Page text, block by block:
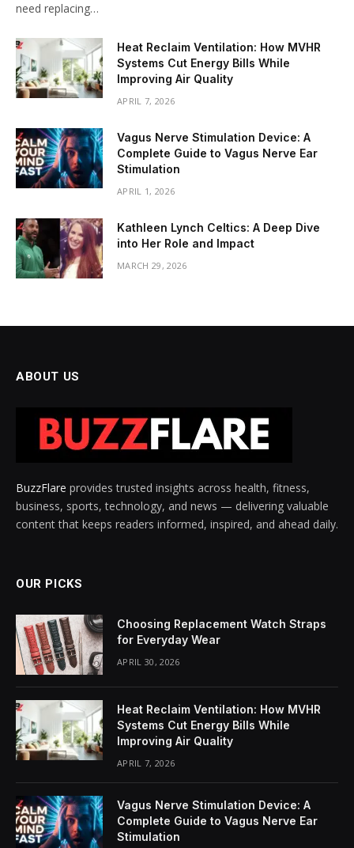
need replacing…
Heat Reclaim Ventilation: How MVHR
Systems Cut Energy Bills While
Improving Air Quality
APRIL 7, 2026
Vagus Nerve Stimulation Device: A
Complete Guide to Vagus Nerve Ear
Stimulation
APRIL 1, 2026
Kathleen Lynch Celtics: A Deep Dive
into Her Role and Impact
MARCH 29, 2026
ABOUT US
BuzzFlare provides trusted insights across health, fitness,
business, sports, technology, and news — delivering valuable
content that keeps readers informed, inspired, and ahead daily.
OUR PICKS
Choosing Replacement Watch Straps
for Everyday Wear
APRIL 30, 2026
Heat Reclaim Ventilation: How MVHR
Systems Cut Energy Bills While
Improving Air Quality
APRIL 7, 2026
Vagus Nerve Stimulation Device: A
Complete Guide to Vagus Nerve Ear
Stimulation